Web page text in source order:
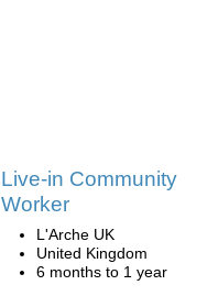
Live-in Community
Worker
L'Arche UK
United Kingdom
6 months to 1 year